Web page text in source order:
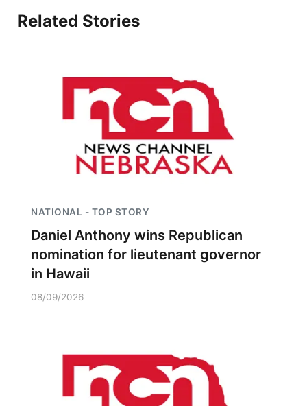
Related Stories
NATIONAL - TOP STORY
Daniel Anthony wins Republican
nomination for lieutenant governor
in Hawaii
08/09/2026